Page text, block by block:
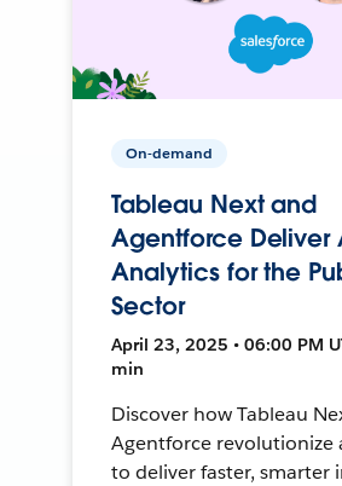
On-demand
Tableau Next and
Agentforce Deliver
Analytics for the
Sector
April 23, 2025 • 06:00 PM
min
Discover how Tableau
Agentforce revolutionize
to deliver faster, smarter